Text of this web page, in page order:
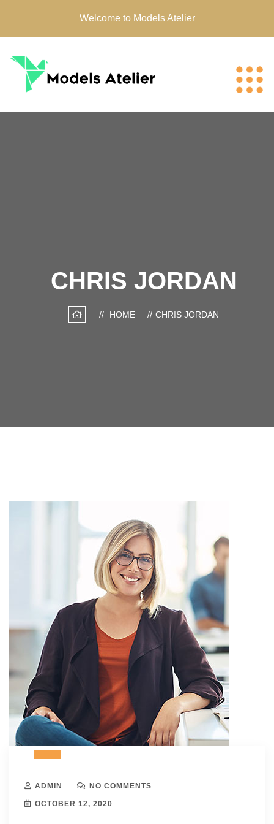
Welcome to Models Atelier
CHRIS JORDAN
HOME CHRIS JORDAN
ADMIN NO COMMENTS
OCTOBER 12, 2020